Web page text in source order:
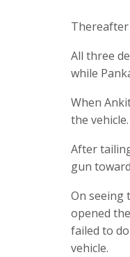
Thereafter
All three
while
When
the vehicle.
After
gun
On seeing
opened
failed to
vehicle.